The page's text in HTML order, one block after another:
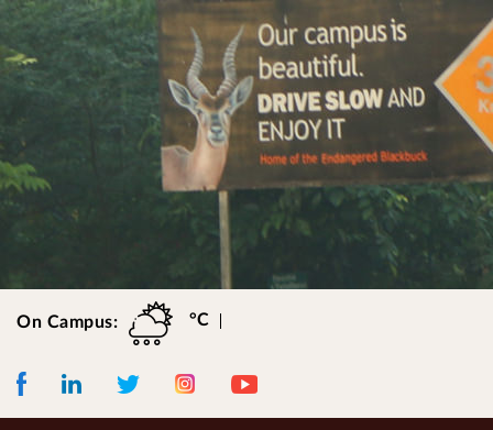
On Campus: °C
LinkedIn Twitter Instagram Youtube